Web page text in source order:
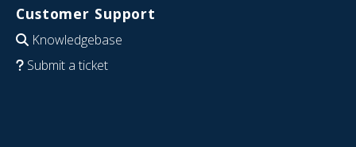
Customer Support
Knowledgebase
Submit a ticket